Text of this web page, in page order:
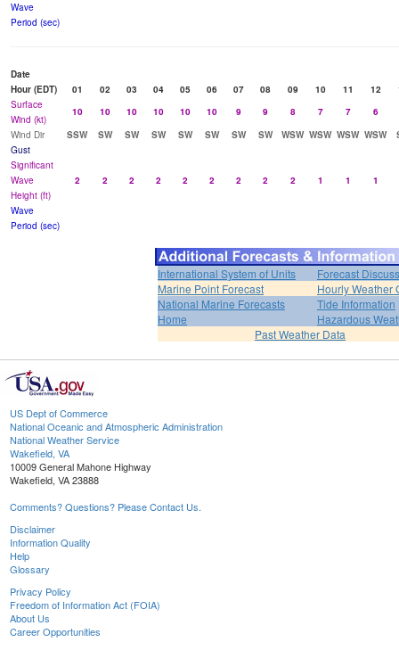
Wave
Period (sec)
Date
Hour (EDT)
01 02 03 04 05 06 07 08 09 10 11 12
Surface
Wind (kt)
10 10 10 10 10 10 9 9 8 7 7
6
Wind Dir
SSW SW SW SW SW SW SW SW WSW WSW WSW WSW
Gust
Significant
Wave
Height (ft)
2 2 2 2 2 2 2 2 2 1 1 1
Wave
Period (sec)
International System of Units
Forecast
Marine Point Forecast
Hourly Weather
National Marine Forecasts
Tide Information
Home
Hazardous
Past Weather Data
US Dept of Commerce
National Oceanic and Atmospheric Administration
National Weather Service
Wakefield, VA
10009 General Mahone Highway
Wakefield, VA 23888
Comments? Questions? Please Contact Us.
Disclaimer
Information Quality
Help
Glossary
Privacy Policy
Freedom of Information Act (FOIA)
About Us
Career Opportunities